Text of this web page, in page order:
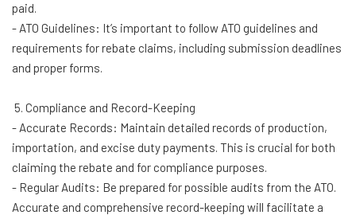
paid.
- ATO Guidelines: It’s important to follow ATO guidelines and
requirements for rebate claims, including submission deadlines
and proper forms.
5. Compliance and Record-Keeping
- Accurate Records: Maintain detailed records of production,
importation, and excise duty payments. This is crucial for both
claiming the rebate and for compliance purposes.
- Regular Audits: Be prepared for possible audits from the ATO.
Accurate and comprehensive record-keeping will facilitate a